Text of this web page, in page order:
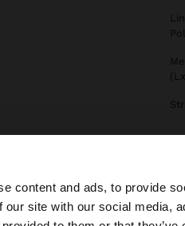
content and ads, to provide
our site with our social media,
site from Slovenia. Do